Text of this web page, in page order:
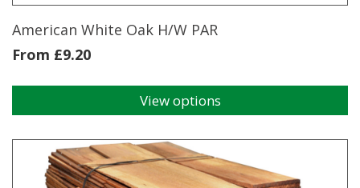
product
page
American White Oak H/W PAR
From £9.20
View options
has
multiple
variants.